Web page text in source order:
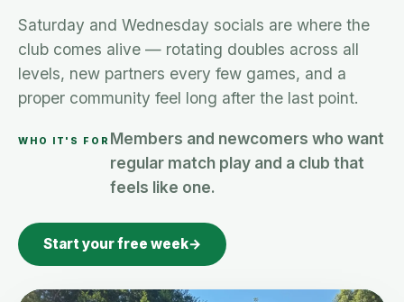
Saturday and Wednesday socials are where the
club comes alive — rotating doubles across all
levels, new partners every few games, and a
proper community feel long after the last point.
WHO IT'S FOR Members and newcomers who want
regular match play and a club that
feels like one.
Start your free week→